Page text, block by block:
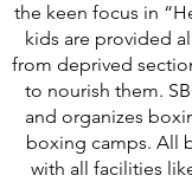
the keen focus in
kids are provided
from deprived
to nourish them.
and organizes
boxing camps. All
with all facilities